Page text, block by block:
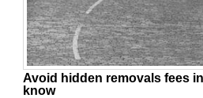
Avoid hidden removals fees
know